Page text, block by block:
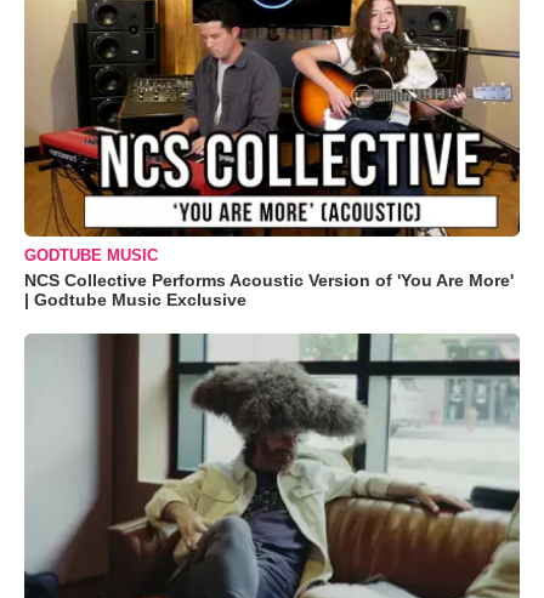
GODTUBE MUSIC
NCS Collective Performs Acoustic Version of 'You Are More'
| Godtube Music Exclusive